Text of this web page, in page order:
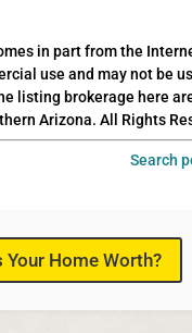
in part from the
use and may not
listing brokerage here
Arizona. All Rights
Search
Your Home Worth?